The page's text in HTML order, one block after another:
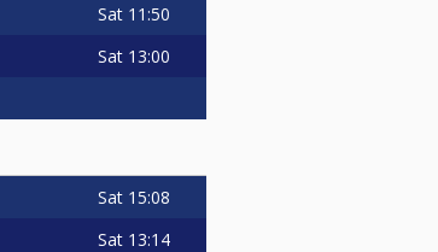
Sat 11:50
Sat 13:00
Sat 15:08
Sat 13:14